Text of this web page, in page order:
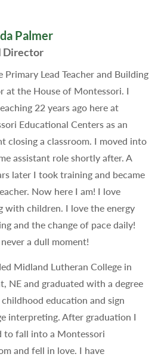
Palmer
Director
Primary Lead Teacher and Building
at the House of Montessori. I
22 years ago here at
Educational Centers as an
closing a classroom. I moved into
assistant role shortly after. A
later I took training and became
Now here I am! I love
with children. I love the energy
and the change of pace daily!
never a dull moment!
Midland Lutheran College in
NE and graduated with a degree
education and sign
interpreting. After graduation I
to fall into a Montessori
and fell in love. I have